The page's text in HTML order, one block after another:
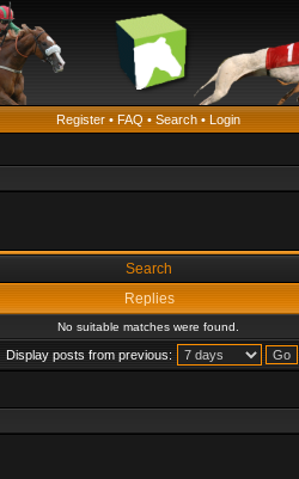
Register • FAQ • Search • Login
Search
Replies
No suitable matches were found.
Display posts from previous: